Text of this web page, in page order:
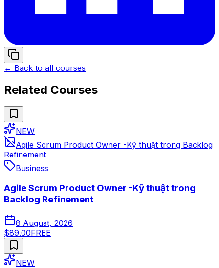
← Back to all courses
Related Courses
NEW
Agile Scrum Product Owner -Kỹ thuật trong Backlog
Refinement
Business
Agile Scrum Product Owner -Kỹ thuật trong
Backlog Refinement
8 August, 2026
$89.00FREE
NEW